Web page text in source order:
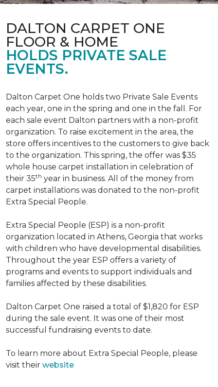
DALTON CARPET ONE
FLOOR & HOME
HOLDS PRIVATE SALE
EVENTS.
Dalton Carpet One holds two Private Sale Events
each year, one in the spring and one in the fall. For
each sale event Dalton partners with a non-profit
organization. To raise excitement in the area, the
store offers incentives to the customers to give back
to the organization. This spring, the offer was $35
whole house carpet installation in celebration of
their 35th year in business. All of the money from
carpet installations was donated to the non-profit
Extra Special People.
Extra Special People (ESP) is a non-profit
organization located in Athens, Georgia that works
with children who have developmental disabilities.
Throughout the year ESP offers a variety of
programs and events to support individuals and
families affected by these disabilities.
Dalton Carpet One raised a total of $1,820 for ESP
during the sale event. It was one of their most
successful fundraising events to date.
To learn more about Extra Special People, please
visit their website